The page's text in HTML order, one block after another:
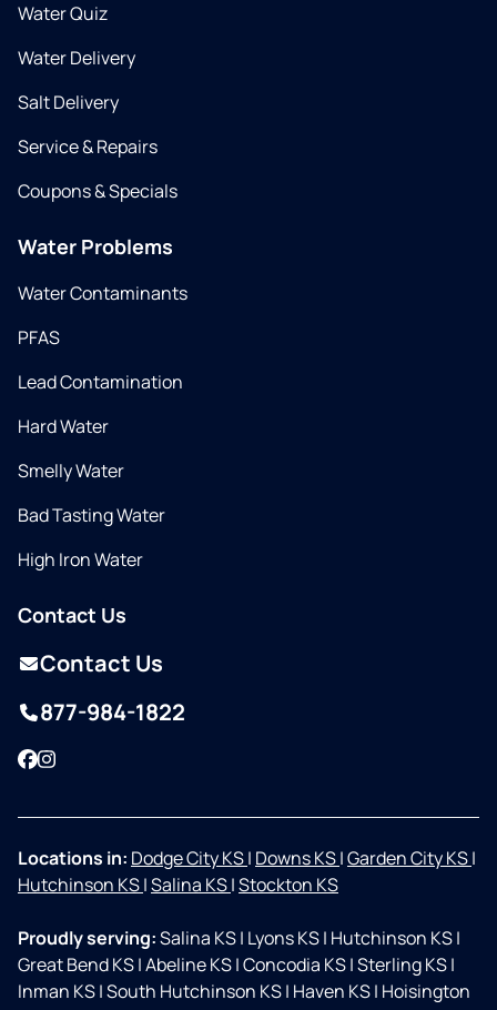
Water Quiz
Water Delivery
Salt Delivery
Service & Repairs
Coupons & Specials
Water Problems
Water Contaminants
PFAS
Lead Contamination
Hard Water
Smelly Water
Bad Tasting Water
High Iron Water
Contact Us
Contact Us
877-984-1822
Facebook
Instagram
Locations in: Dodge City KS| Downs KS|Garden City KS|
Hutchinson KS|Salina KS|Stockton KS
Proudly serving:Salina KS| Lyons KS| Hutchinson KS|
Great Bend KS|Abeline KS|Concodia KS|Sterling KS|
Inman KS|South Hutchinson KS| Haven KS| Hoisington